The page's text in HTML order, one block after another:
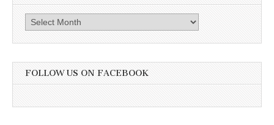
Archives
FOLLOW US ON FACEBOOK